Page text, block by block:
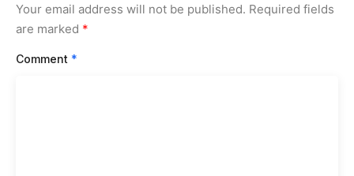
Your email address will not be published. Required fields
are marked *
Comment *